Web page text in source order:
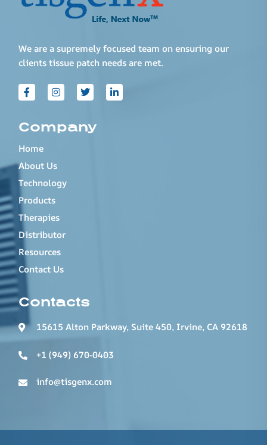
We are a supremely focused team on ensuring our
clients tissue patch needs are met.
Company
Home
About Us
Technology
Products
Therapies
Distributor
Resources
Contact Us
Contacts
15615 Alton Parkway, Suite 450, Irvine, CA 92618
+1 (949) 670-0403
info@tisgenx.com